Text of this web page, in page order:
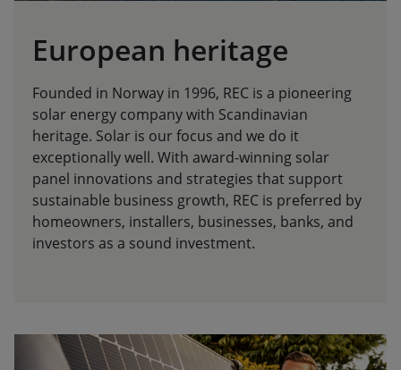
European heritage
Founded in Norway in 1996, REC is a pioneering
solar energy company with Scandinavian
heritage. Solar is our focus and we do it
exceptionally well. With award-winning solar
panel innovations and strategies that support
sustainable business growth, REC is preferred by
homeowners, installers, businesses, banks, and
investors as a sound investment.